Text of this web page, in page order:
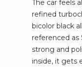
The car feels
refined
bicolor black
referenced as
strong and
inside, it gets